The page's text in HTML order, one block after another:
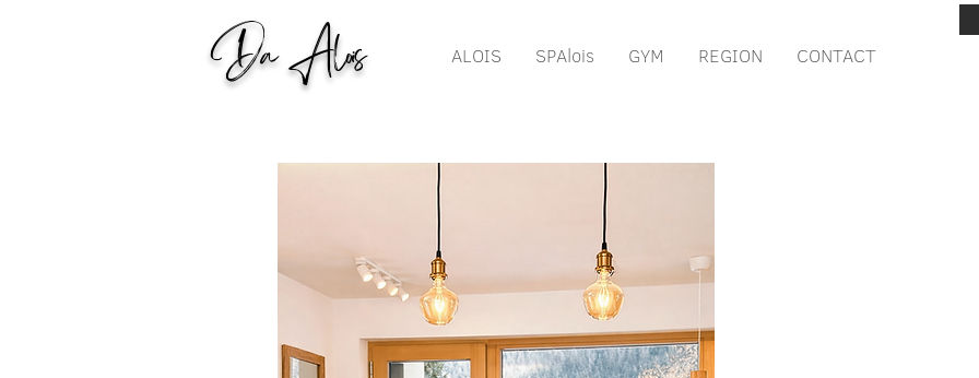
Da Alois ALOIS SPAlois GYM REGION CONTACT